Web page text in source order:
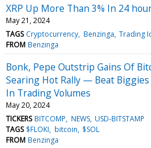
XRP Up More Than 3% In 24
May 21, 2024
TAGS Cryptocurrency Benzinga Trading
FROM Benzinga
Bonk, Pepe Outstrip Gains Of
Searing Hot Rally — Beat
In Trading Volumes
May 20, 2024
TICKERS BITCOMP NEWS USD-BITSTAMP
TAGS $FLOKI bitcoin $SOL
FROM Benzinga